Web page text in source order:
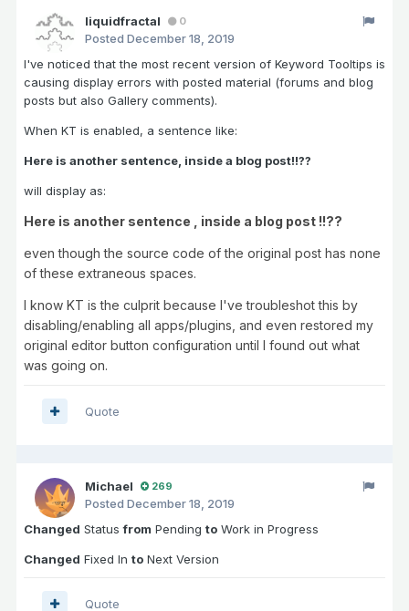
liquidfractal 0
Posted December 18, 2019
I've noticed that the most recent version of Keyword Tooltips is
causing display errors with posted material (forums and blog
posts but also Gallery comments).
When KT is enabled, a sentence like:
Here is another sentence, inside a blog post!!??
will display as:
Here is another sentence , inside a blog post !!??
even though the source code of the original post has none
of these extraneous spaces.
I know KT is the culprit because I've troubleshot this by
disabling/enabling all apps/plugins, and even restored my
original editor button configuration until I found out what
was going on.
Quote
Michael 269
Posted December 18, 2019
Changed Statusfrom Pending to Work in Progress
Changed Fixed In to Next Version
Quote